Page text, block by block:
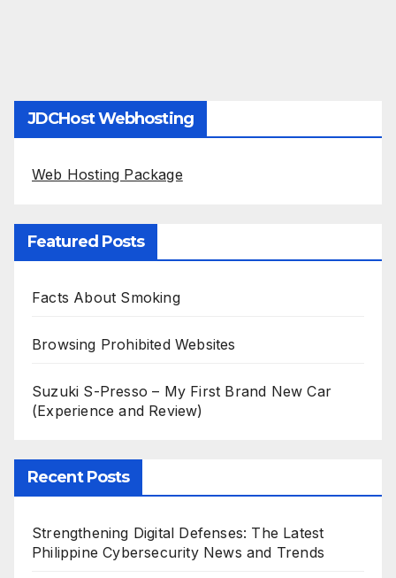
JDCHost Webhosting
Web Hosting Package
Featured Posts
Facts About Smoking
Browsing Prohibited Websites
Suzuki S-Presso – My First Brand New Car
(Experience and Review)
Recent Posts
Strengthening Digital Defenses: The Latest
Philippine Cybersecurity News and Trends